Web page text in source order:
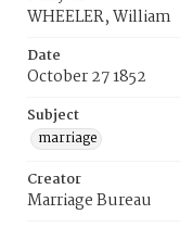
WHEELER, William
Date
October 27 1852
Subject
marriage
Creator
Marriage Bureau